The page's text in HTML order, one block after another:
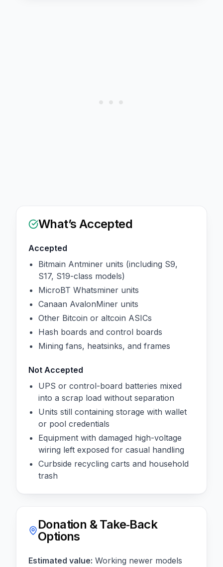
What’s Accepted
Accepted
Bitmain Antminer units (including S9,
S17, S19-class models)
MicroBT Whatsminer units
Canaan AvalonMiner units
Other Bitcoin or altcoin ASICs
Hash boards and control boards
Mining fans, heatsinks, and frames
Not Accepted
UPS or control-board batteries mixed
into a scrap load without separation
Units still containing storage with wallet
or pool credentials
Equipment with damaged high-voltage
wiring left exposed for casual handling
Curbside recycling carts and household
trash
Donation & Take‑Back
Options
Estimated value: Working newer models